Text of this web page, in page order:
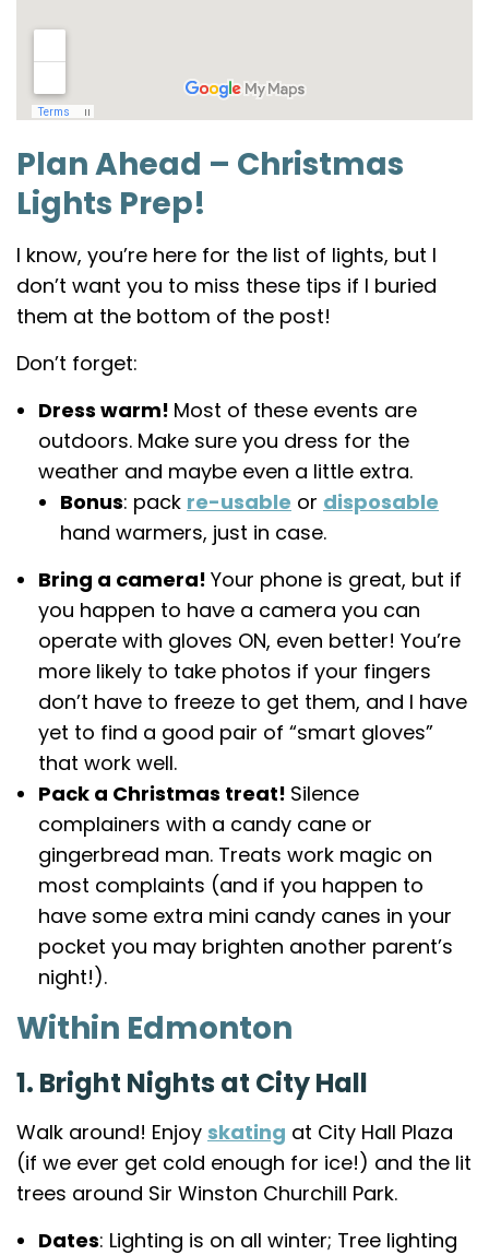
Plan Ahead – Christmas
Lights Prep!
I know, you’re here for the list of lights, but I
don’t want you to miss these tips if I buried
them at the bottom of the post!
Don’t forget:
Dress warm! Most of these events are
outdoors. Make sure you dress for the
weather and maybe even a little extra.
Bonus: pack re-usable or disposable
hand warmers, just in case.
Bring a camera! Your phone is great, but if
you happen to have a camera you can
operate with gloves ON, even better! You’re
more likely to take photos if your fingers
don’t have to freeze to get them, and I have
yet to find a good pair of “smart gloves”
that work well.
Pack a Christmas treat! Silence
complainers with a candy cane or
gingerbread man. Treats work magic on
most complaints (and if you happen to
have some extra mini candy canes in your
pocket you may brighten another parent’s
night!).
Within Edmonton
1. Bright Nights at City Hall
Walk around! Enjoy skating at City Hall Plaza
(if we ever get cold enough for ice!) and the lit
trees around Sir Winston Churchill Park.
Dates: Lighting is on all winter; Tree lighting